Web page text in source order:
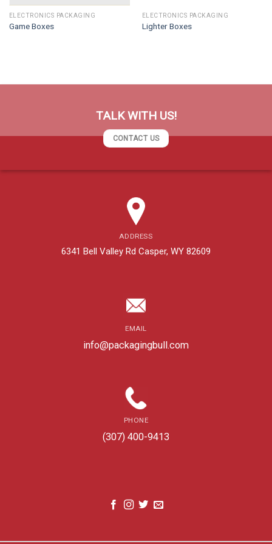
ELECTRONICS PACKAGING
Game Boxes
ELECTRONICS PACKAGING
Lighter Boxes
TALK WITH US!
CONTACT US
ADDRESS
6341 Bell Valley Rd Casper, WY 82609
EMAIL
info@packagingbull.com
PHONE
(307) 400-9413